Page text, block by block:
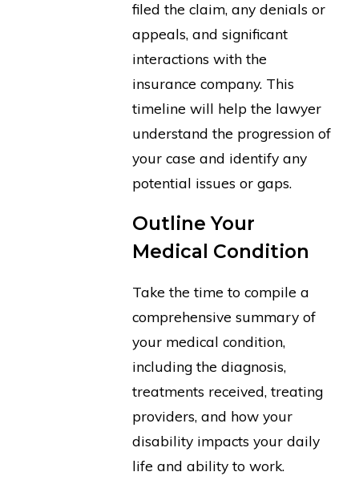
filed the claim, any denials or
appeals, and significant
interactions with the
insurance company. This
timeline will help the lawyer
understand the progression of
your case and identify any
potential issues or gaps.
Outline Your
Medical Condition
Take the time to compile a
comprehensive summary of
your medical condition,
including the diagnosis,
treatments received, treating
providers, and how your
disability impacts your daily
life and ability to work.